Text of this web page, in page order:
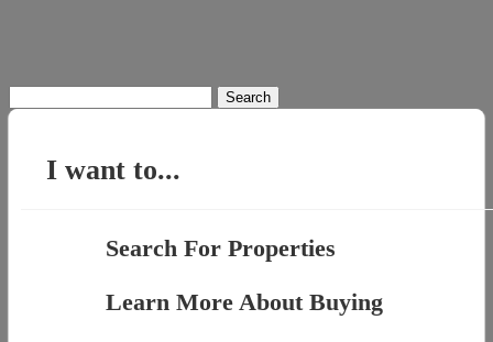
for:
I want to...
Search For Properties
Learn More About Buying